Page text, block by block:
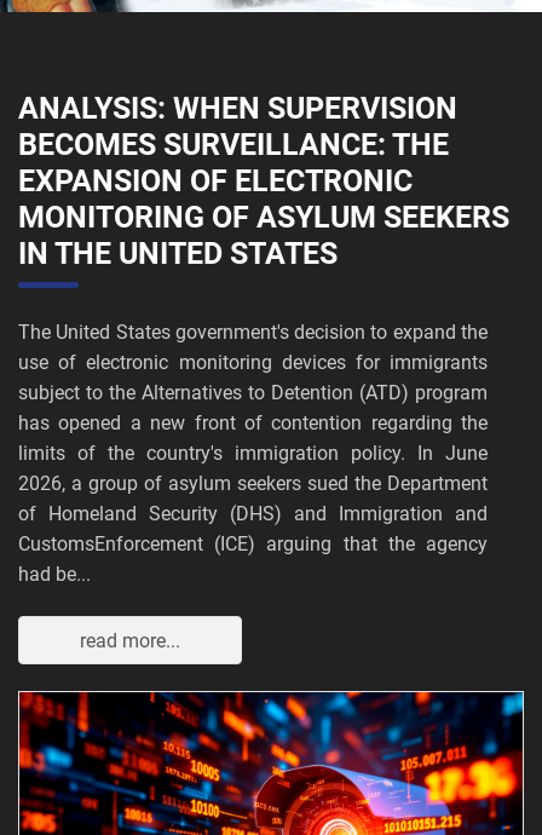
ANALYSIS: WHEN SUPERVISION
BECOMES SURVEILLANCE: THE
EXPANSION OF ELECTRONIC
MONITORING OF ASYLUM SEEKERS
IN THE UNITED STATES
The United States government's decision to expand the
use of electronic monitoring devices for immigrants
subject to the Alternatives to Detention (ATD) program
has opened a new front of contention regarding the
limits of the country's immigration policy. In June
2026, a group of asylum seekers sued the Department
of Homeland Security (DHS) and Immigration and
CustomsEnforcement (ICE) arguing that the agency
had be...
read more...